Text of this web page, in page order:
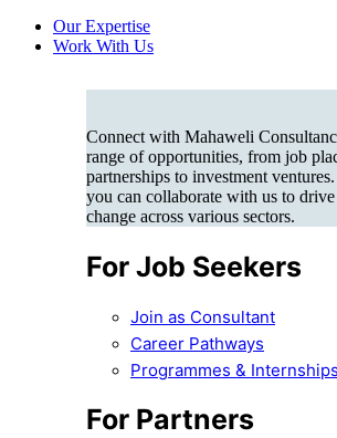
Our Expertise
Work With Us
Connect with Mahaweli
range of opportunities, from job
partnerships to investment
you can collaborate with us to
change across various sectors.
For Job Seekers
Join as Consultant
Career Pathways
Programmes & Internships
For Partners